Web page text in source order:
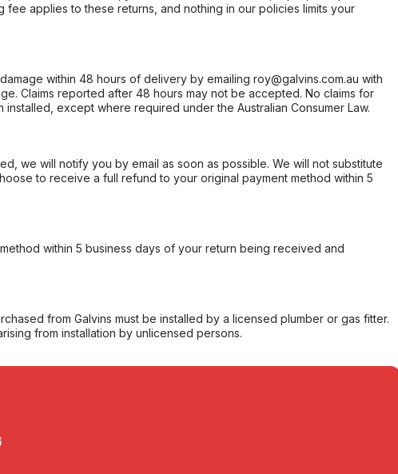
fee applies to these returns, and nothing in our policies limits your
within 48 hours of delivery by emailing roy@galvins.com.au with
Claims reported after 48 hours may not be accepted. No claims for
except where required under the Australian Consumer Law.
we will notify you by email as soon as possible. We will not substitute
to receive a full refund to your original payment method within 5
within 5 business days of your return being received and
from Galvins must be installed by a licensed plumber or gas fitter.
from installation by unlicensed persons.